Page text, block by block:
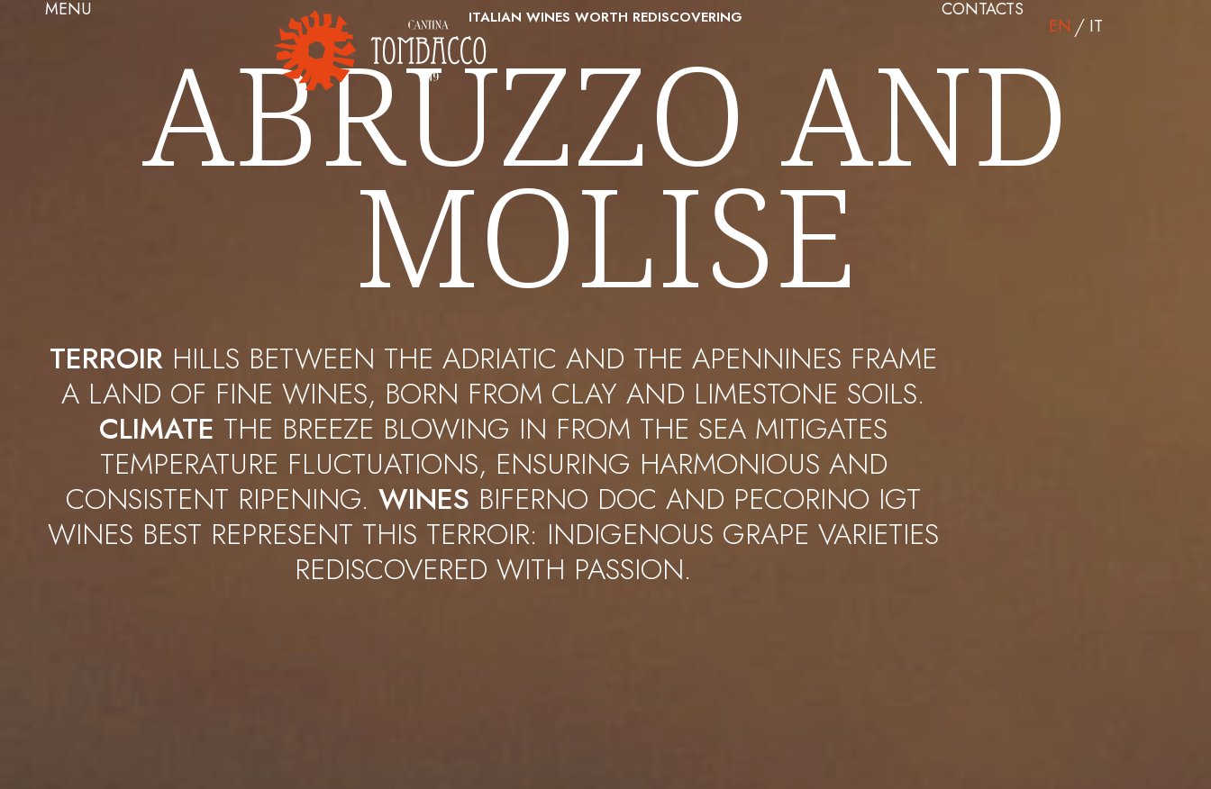
MENU CONTACTS
EN IT
ITALIAN WINES WORTH REDISCOVERING
ABRUZZO AND
MOLISE
TERROIR HILLS BETWEEN THE ADRIATIC AND THE APENNINES FRAME
A LAND OF FINE WINES, BORN FROM CLAY AND LIMESTONE SOILS.
CLIMATE THE BREEZE BLOWING IN FROM THE SEA MITIGATES
TEMPERATURE FLUCTUATIONS, ENSURING HARMONIOUS AND
CONSISTENT RIPENING.WINES BIFERNO DOC AND PECORINO IGT
WINES BEST REPRESENT THIS TERROIR: INDIGENOUS GRAPE VARIETIES
REDISCOVERED WITH PASSION.